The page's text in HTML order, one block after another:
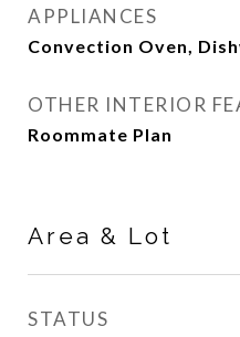
APPLIANCES
Convection Oven,
OTHER INTERIOR
Roommate Plan
Area & Lot
STATUS